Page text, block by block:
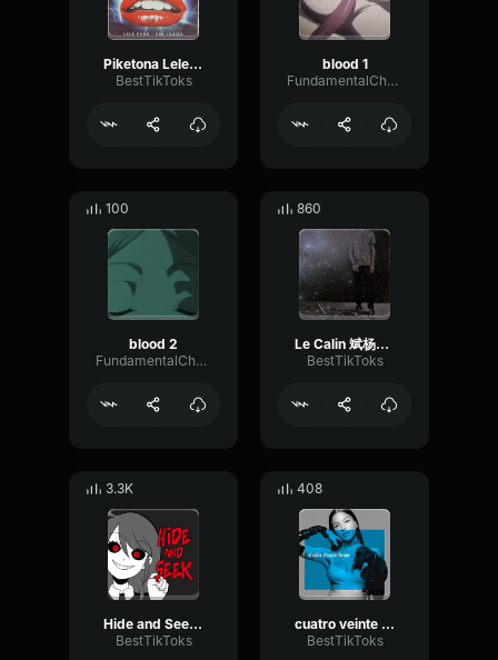
Piketona Lele Pons & Kim Loaiza
BestTikToks
blood 1
FundamentalChannelFilter25360
100
blood 2
FundamentalChannelFilter25360
860
Le Calin 斌杨Remix
BestTikToks
3.3K
Hide and Seek Lizz Robinett
BestTikToks
408
cuatro veinte Emilia
BestTikToks